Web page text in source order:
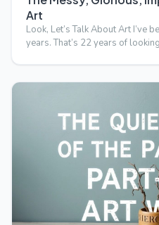
Art
Look, Let’s Talk About Art I’ve
years. That’s 22 years of